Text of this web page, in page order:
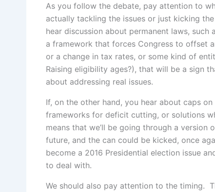
As you follow the debate, pay attention to
actually tackling the issues or just kicking
hear discussion about permanent laws, such
a framework that forces Congress to offset
or a change in tax rates, or some kind of
Raising eligibility ages?), that will be a sign
about addressing real issues.
If, on the other hand, you hear about caps
frameworks for deficit cutting, or solutions
means that we’ll be going through a version
future, and the can could be kicked, once
become a 2016 Presidential election issue
to deal with.
We should also pay attention to the timing.